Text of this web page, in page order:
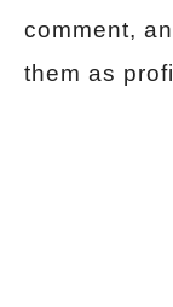
comment,
them as